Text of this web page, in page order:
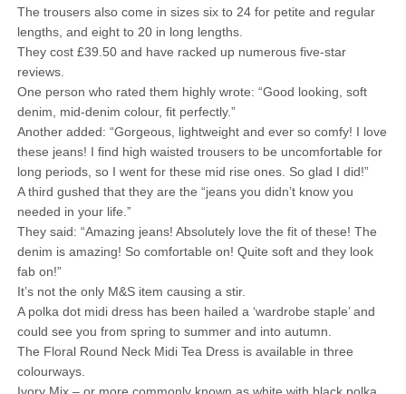
The trousers also come in sizes six to 24 for petite and regular
lengths, and eight to 20 in long lengths.
They cost £39.50 and have racked up numerous five-star
reviews.
One person who rated them highly wrote: “Good looking, soft
denim, mid-denim colour, fit perfectly.”
Another added: “Gorgeous, lightweight and ever so comfy! I love
these jeans! I find high waisted trousers to be uncomfortable for
long periods, so I went for these mid rise ones. So glad I did!”
A third gushed that they are the “jeans you didn’t know you
needed in your life.”
They said: “Amazing jeans! Absolutely love the fit of these! The
denim is amazing! So comfortable on! Quite soft and they look
fab on!”
It’s not the only M&S item causing a stir.
A polka dot midi dress has been hailed a ‘wardrobe staple’ and
could see you from spring to summer and into autumn.
The Floral Round Neck Midi Tea Dress is available in three
colourways.